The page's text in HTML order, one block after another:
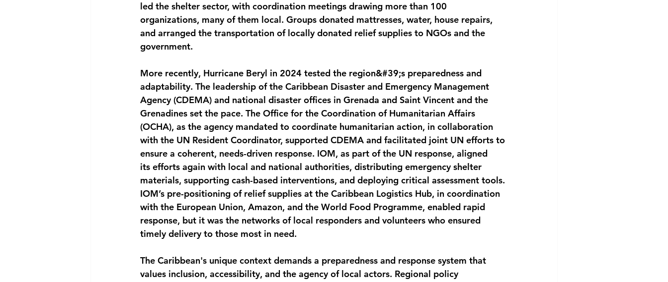
led the shelter sector, with coordination meetings drawing more than 100
organizations, many of them local. Groups donated mattresses, water, house repairs,
and arranged the transportation of locally donated relief supplies to NGOs and the
government.
More recently, Hurricane Beryl in 2024 tested the region&#39;s preparedness and
adaptability. The leadership of the Caribbean Disaster and Emergency Management
Agency (CDEMA) and national disaster offices in Grenada and Saint Vincent and the
Grenadines set the pace. The Office for the Coordination of Humanitarian Affairs
(OCHA), as the agency mandated to coordinate humanitarian action, in collaboration
with the UN Resident Coordinator, supported CDEMA and facilitated joint UN efforts to
ensure a coherent, needs-driven response. IOM, as part of the UN response, aligned
its efforts again with local and national authorities, distributing emergency shelter
materials, supporting cash-based interventions, and deploying critical assessment tools.
IOM’s pre-positioning of relief supplies at the Caribbean Logistics Hub, in coordination
with the European Union, Amazon, and the World Food Programme, enabled rapid
response, but it was the networks of local responders and volunteers who ensured
timely delivery to those most in need.
The Caribbean's unique context demands a preparedness and response system that
values inclusion, accessibility, and the agency of local actors. Regional policy